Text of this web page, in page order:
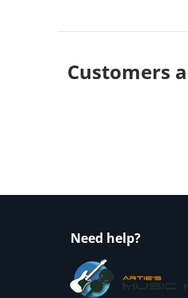
Customers
Need help?